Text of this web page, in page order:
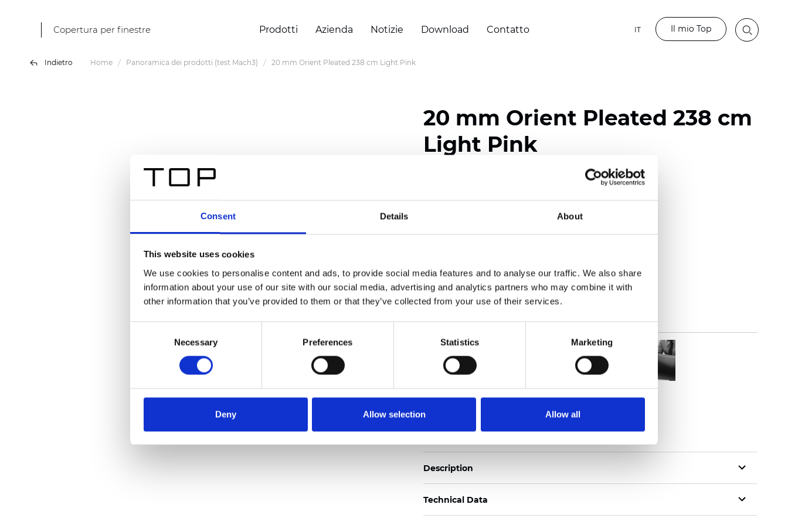
Consent Details About
This website uses cookies
We use cookies to personalise content and ads, to provide social media features and to analyse our traffic. We also share
information about your use of our site with our social media, advertising and analytics partners who may combine it with
other information that you’ve provided to them or that they’ve collected from your use of their services.
Necessary Preferences Statistics Marketing
Deny Allow selection Allow all
Copertura per finestre Prodotti Azienda Notizie Download Contatto IT Il mio Top
Indietro Home Panoramica dei prodotti (test Mach3) 20 mm Orient Pleated 238 cm Light Pink
20 mm Orient Pleated 238 cm
Light Pink
See certificates here
Certificati
Description
Technical Data